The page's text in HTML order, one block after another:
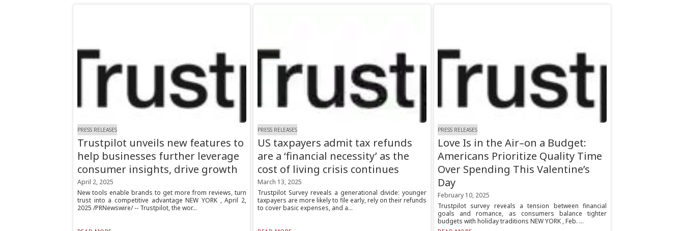
PRESS RELEASES
Trustpilot unveils new features to
help businesses further leverage
consumer insights, drive growth
April 2, 2025
New tools enable brands to get more from reviews, turn
trust into a competitive advantage NEW YORK , April 2,
2025 /PRNewswire/ -- Trustpilot, the wor...
PRESS RELEASES
US taxpayers admit tax refunds
are a ‘financial necessity’ as the
cost of living crisis continues
March 13, 2025
Trustpilot Survey reveals a generational divide: younger
taxpayers are more likely to file early, rely on their refunds
to cover basic expenses, and a...
PRESS RELEASES
Love Is in the Air–on a Budget:
Americans Prioritize Quality Time
Over Spending This Valentine’s
Day
February 10, 2025
Trustpilot survey reveals a tension between financial
goals and romance, as consumers balance tighter
budgets with holiday traditions NEW YORK , Feb. ...